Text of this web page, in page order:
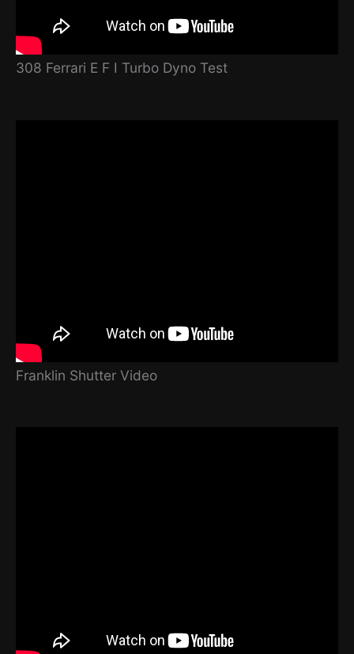
308 Ferrari E F I Turbo Dyno Test
Franklin Shutter Video